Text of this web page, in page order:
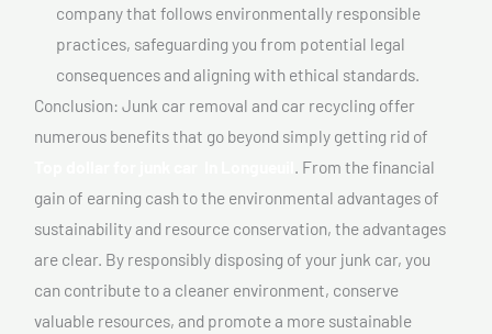
company that follows environmentally responsible
practices, safeguarding you from potential legal
consequences and aligning with ethical standards.
Conclusion: Junk car removal and car recycling offer
numerous benefits that go beyond simply getting rid of
. From the financial
gain of earning cash to the environmental advantages of
sustainability and resource conservation, the advantages
are clear. By responsibly disposing of your junk car, you
can contribute to a cleaner environment, conserve
valuable resources, and promote a more sustainable